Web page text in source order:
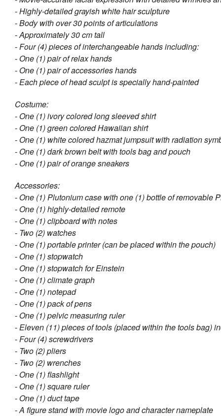
- Highly-detailed grayish white hair sculpture
- Body with over 30 points of articulations
- Approximately 30 cm tall
- Four (4) pieces of interchangeable hands including:
- One (1) pair of relax hands
- One (1) pair of accessories hands
- Each piece of head sculpt is specially hand-painted
Costume:
- One (1) ivory colored long sleeved shirt
- One (1) green colored Hawaiian shirt
- One (1) white colored hazmat jumpsuit with radiation
- One (1) dark brown belt with tools bag and pouch
- One (1) pair of orange sneakers
Accessories:
- One (1) Plutonium case with one (1) bottle of removable
- One (1) highly-detailed remote
- One (1) clipboard with notes
- Two (2) watches
- One (1) portable printer (can be placed within the pouch)
- One (1) stopwatch
- One (1) stopwatch for Einstein
- One (1) climate graph
- One (1) notepad
- One (1) pack of pens
- One (1) pelvic measuring ruler
- Eleven (11) pieces of tools (placed within the tools bag)
- Four (4) screwdrivers
- Two (2) pliers
- Two (2) wrenches
- One (1) flashlight
- One (1) square ruler
- One (1) duct tape
- A figure stand with movie logo and character nameplate